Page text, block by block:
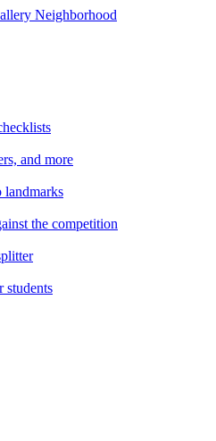
Neighborhood
and more
landmarks
the competition
students